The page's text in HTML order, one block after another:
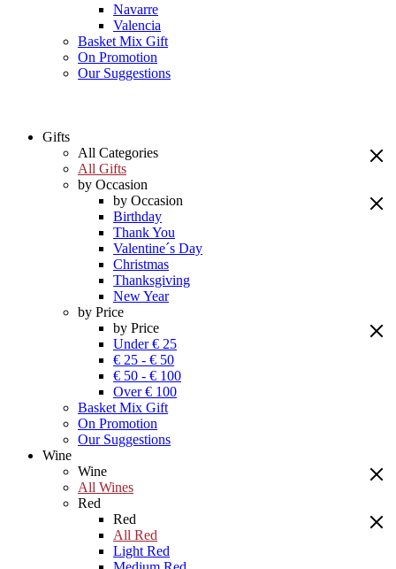
Navarre
Valencia
Basket Mix Gift
On Promotion
Our Suggestions
Gifts
All Categories
All Gifts
by Occasion
by Occasion
Birthday
Thank You
Valentine´s Day
Christmas
Thanksgiving
New Year
by Price
by Price
Under € 25
€ 25 - € 50
€ 50 - € 100
Over € 100
Basket Mix Gift
On Promotion
Our Suggestions
Wine
Wine
All Wines
Red
Red
All Red
Light Red